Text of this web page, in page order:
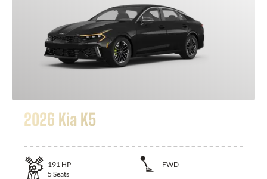
2026 Kia K5
191 HP
FWD
5 Seats